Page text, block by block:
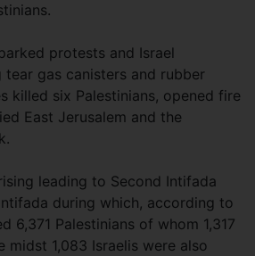
protests and Israel
gas canisters and rubber
killed six Palestinians, opened fire
East Jerusalem and the
leading to Second Intifada
Intifada during which, according to
6,371 Palestinians of whom 1,317
midst 1,083 Israelis were also